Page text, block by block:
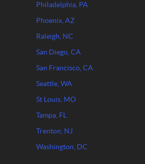
Philadelphia, PA
Phoenix, AZ
Raleigh, NC
San Diego, CA
San Francisco, CA
Seattle, WA
St Louis, MO
Tampa, FL
Trenton, NJ
Washington, DC